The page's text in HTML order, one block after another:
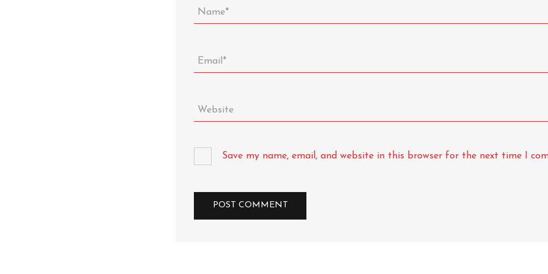
Save my name, email, and website in this browser for the next time I